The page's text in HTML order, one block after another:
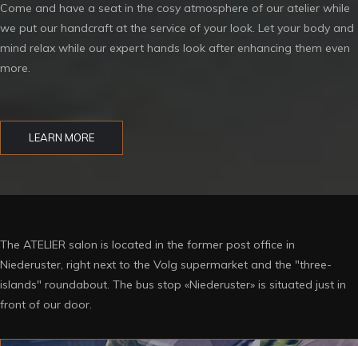
Come and have a seat in the cosy atmosphere of our atelier while
we put our handcraft at the service of your look. Let your body and
mind relax while our expert hands look after enhancing them even
more.
LEARN MORE
The ATELIER salon is located in the former post office in
Niederuster, right next to the Volg supermarket and the "three-
islands" roundabout. The bus stop «Niederuster» is situated just in
front of our door.